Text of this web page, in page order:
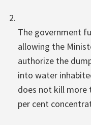
The government
allowing the
authorize the
into water
does not kill more
per cent